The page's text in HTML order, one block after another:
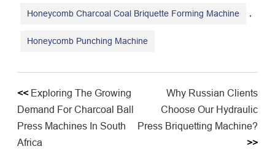
Honeycomb Charcoal Coal Briquette Forming Machine ,
Honeycomb Punching Machine
<< Exploring The Growing
Demand For Charcoal Ball
Press Machines In South
Africa​
Why Russian Clients
Choose Our Hydraulic
Press Briquetting Machine?
>>